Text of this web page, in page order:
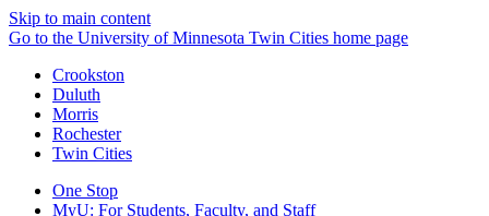
Skip to main content
Go to the University of Minnesota Twin Cities home page
Crookston
Duluth
Morris
Rochester
Twin Cities
One Stop
MyU: For Students, Faculty, and Staff